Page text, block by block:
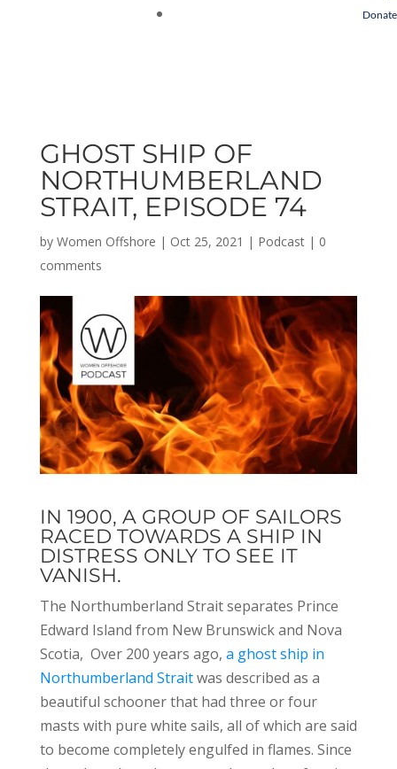
Donate
GHOST SHIP OF
NORTHUMBERLAND
STRAIT, EPISODE 74
by Women Offshore | Oct 25, 2021 | Podcast| 0
comments
IN 1900, A GROUP OF SAILORS
RACED TOWARDS A SHIP IN
DISTRESS ONLY TO SEE IT
VANISH.
The Northumberland Strait separates Prince
Edward Island from New Brunswick and Nova
Scotia, Over 200 years ago, a ghost ship in
Northumberland Straitwas described as a
beautiful schooner that had three or four
masts with pure white sails, all of which are said
to become completely engulfed in flames. Since